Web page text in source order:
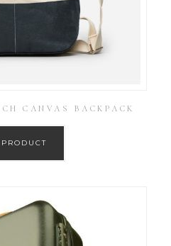
CANVAS BACKPACK